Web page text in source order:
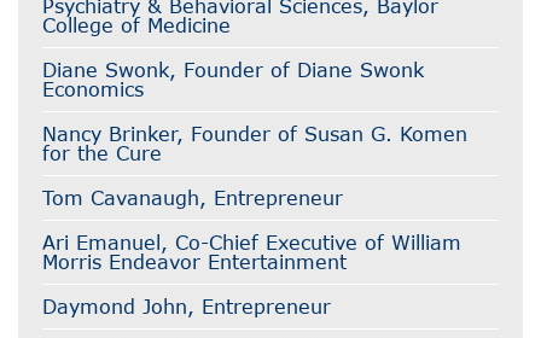
Psychiatry & Behavioral Sciences, Baylor
College of Medicine
Diane Swonk, Founder of Diane Swonk
Economics
Nancy Brinker, Founder of Susan G. Komen
for the Cure
Tom Cavanaugh, Entrepreneur
Ari Emanuel, Co-Chief Executive of William
Morris Endeavor Entertainment
Daymond John, Entrepreneur